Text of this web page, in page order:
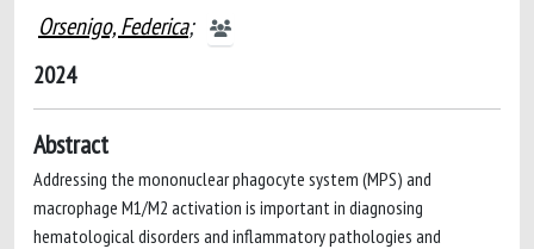
Orsenigo, Federica;
2024
Abstract
Addressing the mononuclear phagocyte system (MPS) and
macrophage M1/M2 activation is important in diagnosing
hematological disorders and inflammatory pathologies and